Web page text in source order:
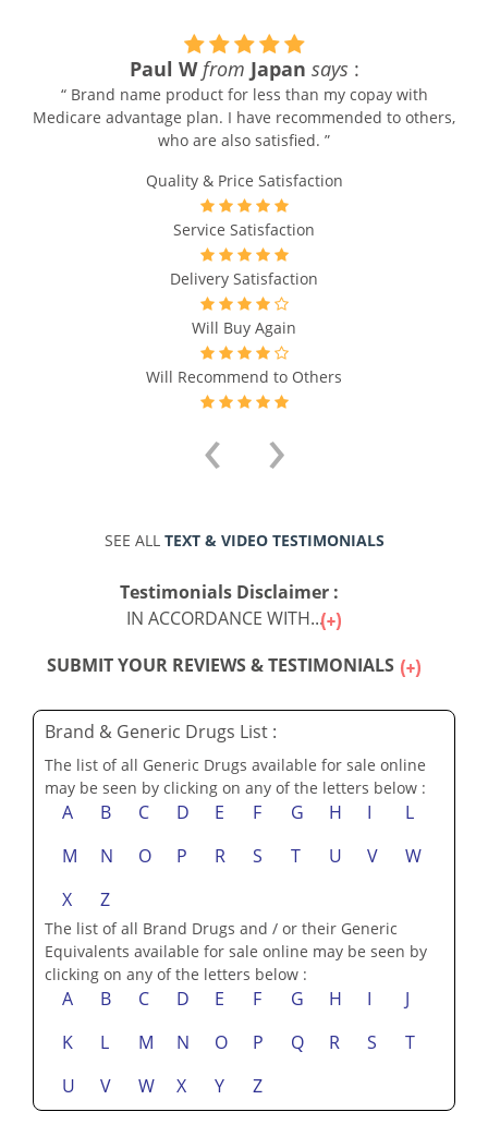
Paul Wfrom Japan says :
“ Brand name product for less than my copay with
Medicare advantage plan. I have recommended to others,
who are also satisfied. ”
Quality & Price Satisfaction
Service Satisfaction
Delivery Satisfaction
Will Buy Again
Will Recommend to Others
‹ ›
SEE ALL TEXT & VIDEO TESTIMONIALS
Testimonials Disclaimer :
IN ACCORDANCE WITH...
SUBMIT YOUR REVIEWS & TESTIMONIALS
Brand & Generic Drugs List :
The list of all Generic Drugs available for sale online
may be seen by clicking on any of the letters below :
A B C D E F G H I
L
M
N O P R S T U V
W
X
Z
The list of all Brand Drugs and / or their Generic
Equivalents available for sale online may be seen by
clicking on any of the letters below :
A B C D E F G H I
J
K
L M N O P Q R S
T
U
V W X Y Z